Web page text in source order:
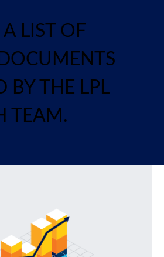
LIST OF
BY THE LPL
TEAM.